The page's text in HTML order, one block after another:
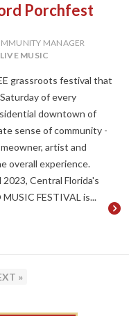
Porchfest
MANAGER
LIVE MUSIC
grassroots festival that
of every
downtown of
sense of community -
artist and
overall experience.
Central Florida's
FESTIVAL is...
»